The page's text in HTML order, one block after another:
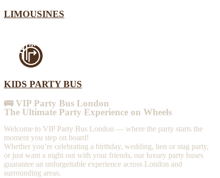
LIMOUSINES
KIDS PARTY BUS
🚌 VIP Party Bus London
The Ultimate Party Experience on Wheels
Welcome to VIP Party Bus London — where the party starts the
moment you step on board!
Whether you’re celebrating a birthday, wedding, hen or stag party,
or just want a night out with your friends, our luxury party buses
guarantee an unforgettable experience across London and
surrounding areas.